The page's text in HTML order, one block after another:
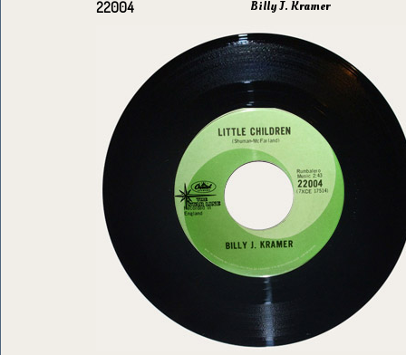
22004 Billy J. Kramer